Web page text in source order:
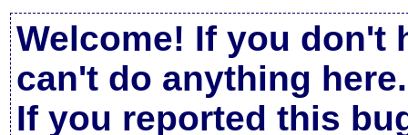
Welcome! If you don't
can't do anything here.
If you reported this